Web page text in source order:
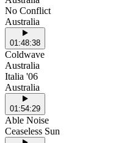
No Conflict
Australia
01:48:38
Coldwave
Australia
Italia '06
Australia
01:54:29
Able Noise
Ceaseless Sun